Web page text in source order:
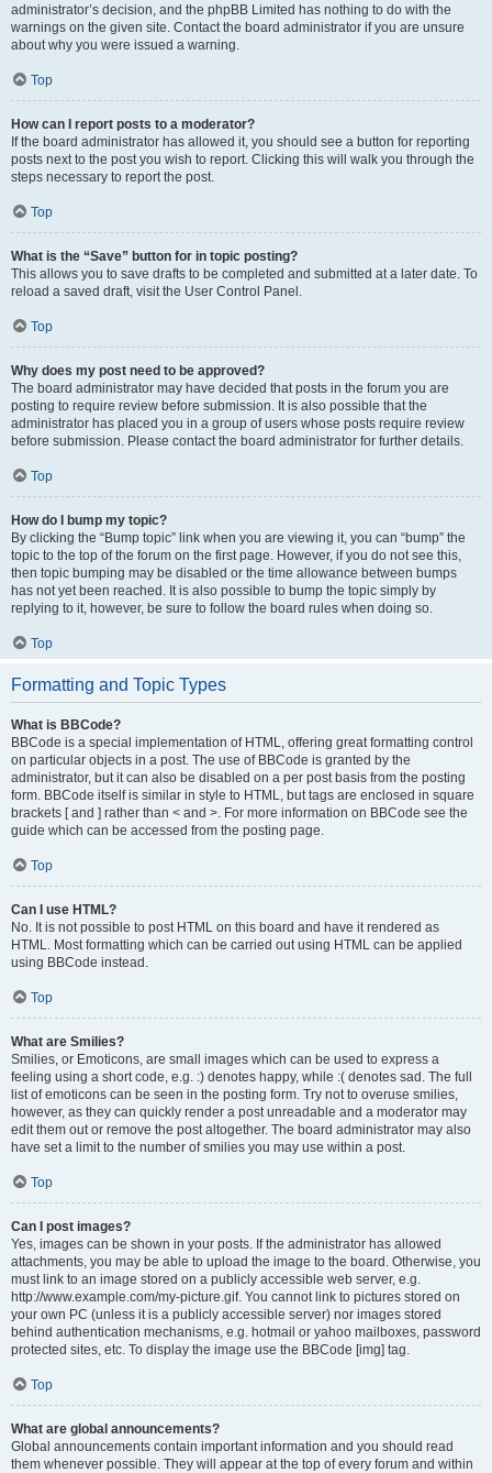
administrator’s decision, and the phpBB Limited has nothing to do with the
warnings on the given site. Contact the board administrator if you are unsure
about why you were issued a warning.
Top
How can I report posts to a moderator?
If the board administrator has allowed it, you should see a button for reporting
posts next to the post you wish to report. Clicking this will walk you through the
steps necessary to report the post.
Top
What is the “Save” button for in topic posting?
This allows you to save drafts to be completed and submitted at a later date. To
reload a saved draft, visit the User Control Panel.
Top
Why does my post need to be approved?
The board administrator may have decided that posts in the forum you are
posting to require review before submission. It is also possible that the
administrator has placed you in a group of users whose posts require review
before submission. Please contact the board administrator for further details.
Top
How do I bump my topic?
By clicking the “Bump topic” link when you are viewing it, you can “bump” the
topic to the top of the forum on the first page. However, if you do not see this,
then topic bumping may be disabled or the time allowance between bumps
has not yet been reached. It is also possible to bump the topic simply by
replying to it, however, be sure to follow the board rules when doing so.
Top
Formatting and Topic Types
What is BBCode?
BBCode is a special implementation of HTML, offering great formatting control
on particular objects in a post. The use of BBCode is granted by the
administrator, but it can also be disabled on a per post basis from the posting
form. BBCode itself is similar in style to HTML, but tags are enclosed in square
brackets [ and ] rather than < and >. For more information on BBCode see the
guide which can be accessed from the posting page.
Top
Can I use HTML?
No. It is not possible to post HTML on this board and have it rendered as
HTML. Most formatting which can be carried out using HTML can be applied
using BBCode instead.
Top
What are Smilies?
Smilies, or Emoticons, are small images which can be used to express a
feeling using a short code, e.g. :) denotes happy, while :( denotes sad. The full
list of emoticons can be seen in the posting form. Try not to overuse smilies,
however, as they can quickly render a post unreadable and a moderator may
edit them out or remove the post altogether. The board administrator may also
have set a limit to the number of smilies you may use within a post.
Top
Can I post images?
Yes, images can be shown in your posts. If the administrator has allowed
attachments, you may be able to upload the image to the board. Otherwise, you
must link to an image stored on a publicly accessible web server, e.g.
http://www.example.com/my-picture.gif. You cannot link to pictures stored on
your own PC (unless it is a publicly accessible server) nor images stored
behind authentication mechanisms, e.g. hotmail or yahoo mailboxes, password
protected sites, etc. To display the image use the BBCode [img] tag.
Top
What are global announcements?
Global announcements contain important information and you should read
them whenever possible. They will appear at the top of every forum and within